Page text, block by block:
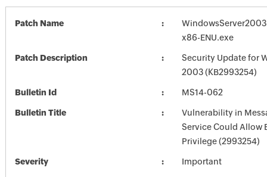
Patch Name
x86-ENU.exe
Patch Description
Security Update for
2003 (KB2993254)
Bulletin Id MS14-062
Bulletin Title
Vulnerability in
Service Could Allow
Privilege (2993254)
Severity Important